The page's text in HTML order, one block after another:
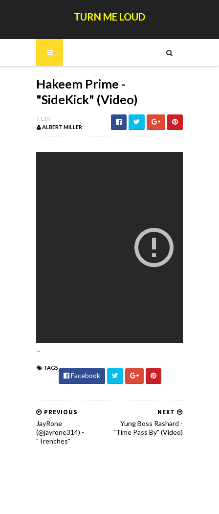
TURN ME LOUD
Hakeem Prime -
"SideKick" (Video)
7.1.19
ALBERT MILLER
...
TAGS
Facebook
NEXT
Yung Boss Rashard -
"Time Pass By" (Video)
PREVIOUS
JayRone
(@jayrone314) -
"Trenches"